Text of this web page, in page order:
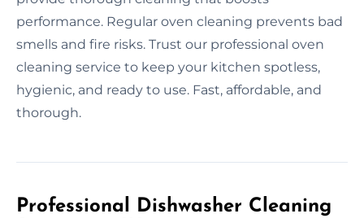
performance. Regular oven cleaning prevents bad
smells and fire risks. Trust our professional oven
cleaning service to keep your kitchen spotless,
hygienic, and ready to use. Fast, affordable, and
thorough.
Professional Dishwasher Cleaning